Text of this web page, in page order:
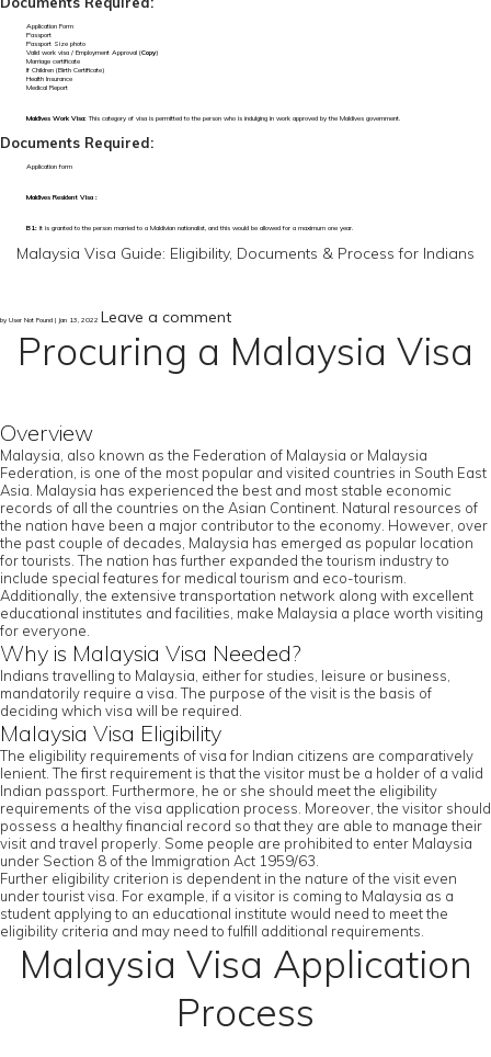
Application Form
Passport
Passport Size photo
Valid work visa / Employment Approval (Copy)
Marriage certificate
If Children (Birth Certificate)
Health Insurance
Medical Report
Maldives Work Visa:This category of visa is permitted to the person who is indulging in work approved by the Maldives government.
Documents Required:
Application form
Maldives Resident Visa :
B1: It is granted to the person married to a Maldivian nationalist, and this would be allowed for a maximum one year.
Malaysia Visa Guide: Eligibility, Documents & Process for Indians
by User Not Found | Jan 13, 2022 Leave a comment
Procuring a Malaysia Visa
Overview
Malaysia, also known as the Federation of Malaysia or Malaysia
Federation, is one of the most popular and visited countries in South East
Asia. Malaysia has experienced the best and most stable economic
records of all the countries on the Asian Continent. Natural resources of
the nation have been a major contributor to the economy. However, over
the past couple of decades, Malaysia has emerged as popular location
for tourists. The nation has further expanded the tourism industry to
include special features for medical tourism and eco-tourism.
Additionally, the extensive transportation network along with excellent
educational institutes and facilities, make Malaysia a place worth visiting
for everyone.
Why is Malaysia Visa Needed?
Indians travelling to Malaysia, either for studies, leisure or business,
mandatorily require a visa. The purpose of the visit is the basis of
deciding which visa will be required.
Malaysia Visa Eligibility
The eligibility requirements of visa for Indian citizens are comparatively
lenient. The first requirement is that the visitor must be a holder of a valid
Indian passport. Furthermore, he or she should meet the eligibility
requirements of the visa application process. Moreover, the visitor should
possess a healthy financial record so that they are able to manage their
visit and travel properly. Some people are prohibited to enter Malaysia
under Section 8 of the Immigration Act 1959/63.
Further eligibility criterion is dependent in the nature of the visit even
under tourist visa. For example, if a visitor is coming to Malaysia as a
student applying to an educational institute would need to meet the
eligibility criteria and may need to fulfill additional requirements.
Malaysia Visa Application
Process